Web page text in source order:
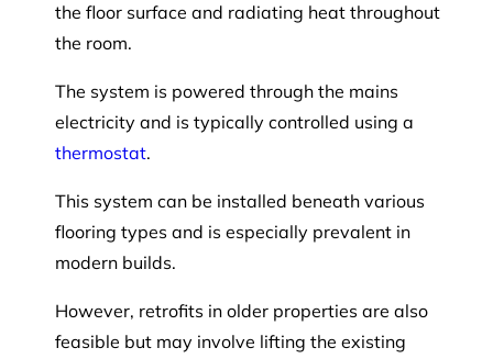
the floor surface and radiating heat throughout
the room.
The system is powered through the mains
electricity and is typically controlled using a
thermostat.
This system can be installed beneath various
flooring types and is especially prevalent in
modern builds.
However, retrofits in older properties are also
feasible but may involve lifting the existing